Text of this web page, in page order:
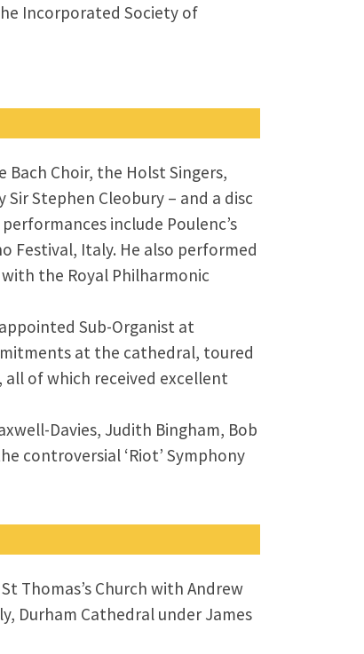
Incorporated Society of
Choir, the Holst Singers,
Stephen Cleobury – and a disc
include Poulenc’s
Festival, Italy. He also performed
the Royal Philharmonic
Sub-Organist at
at the cathedral, toured
all of which received excellent
Davies, Judith Bingham, Bob
controversial ‘Riot’ Symphony
Thomas’s Church with Andrew
Durham Cathedral under James